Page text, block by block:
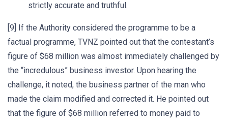
strictly accurate and truthful.
[9] If the Authority considered the programme to be a
factual programme, TVNZ pointed out that the contestant’s
figure of $68 million was almost immediately challenged by
the “incredulous” business investor. Upon hearing the
challenge, it noted, the business partner of the man who
made the claim modified and corrected it. He pointed out
that the figure of $68 million referred to money paid to